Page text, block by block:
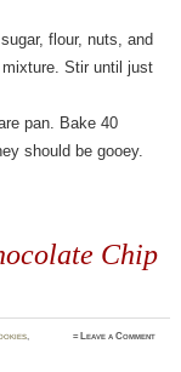
flour, nuts, and
Stir until just
pan. Bake 40
should be gooey.
Chip
,
≈ Leave a Comment